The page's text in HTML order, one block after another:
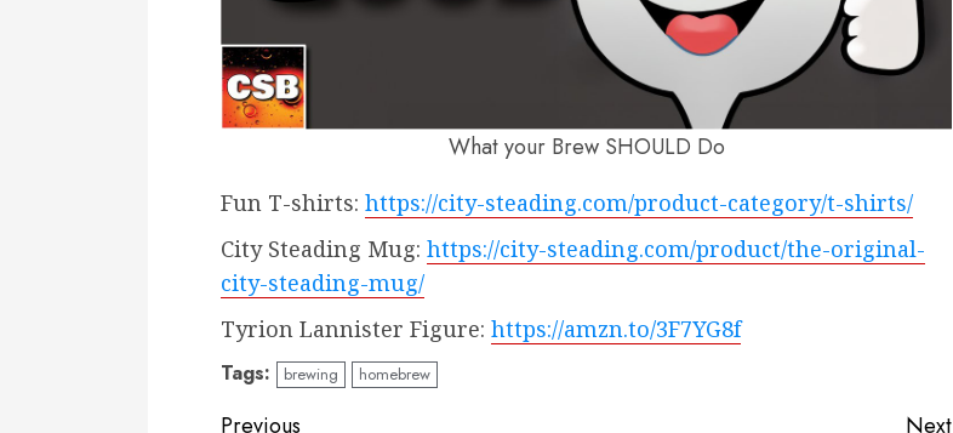
What your Brew SHOULD Do
Fun T-shirts: https://city-steading.com/product-category/t-shirts/
City Steading Mug: https://city-steading.com/product/the-original-
city-steading-mug/
Tyrion Lannister Figure: https://amzn.to/3F7YG8f
Tags: brewing homebrew
Previous Next